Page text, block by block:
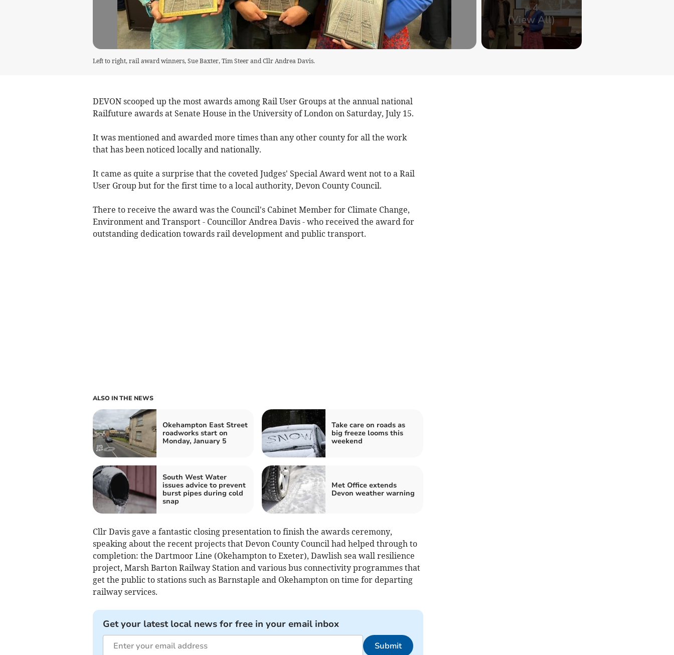
+4
(View All)
Left to right, rail award winners, Sue Baxter, Tim Steer and Cllr Andrea Davis.
DEVON scooped up the most awards among Rail User Groups at the annual national
Railfuture awards at Senate House in the University of London on Saturday, July 15.
It was mentioned and awarded more times than any other county for all the work
that has been noticed locally and nationally.
It came as quite a surprise that the coveted Judges' Special Award went not to a Rail
User Group but for the first time to a local authority, Devon County Council.
There to receive the award was the Council's Cabinet Member for Climate Change,
Environment and Transport - Councillor Andrea Davis - who received the award for
outstanding dedication towards rail development and public transport.
ALSO IN THE NEWS
Okehampton East Street
roadworks start on
Monday, January 5
Take care on roads as
big freeze looms this
weekend
South West Water
issues advice to prevent
burst pipes during cold
snap
Met Office extends
Devon weather warning
Cllr Davis gave a fantastic closing presentation to finish the awards ceremony,
speaking about the recent projects that Devon County Council had helped through to
completion: the Dartmoor Line (Okehampton to Exeter), Dawlish sea wall resilience
project, Marsh Barton Railway Station and various bus connectivity programmes that
get the public to stations such as Barnstaple and Okehampton on time for departing
railway services.
Get your latest local news for free in your email inbox
Submit